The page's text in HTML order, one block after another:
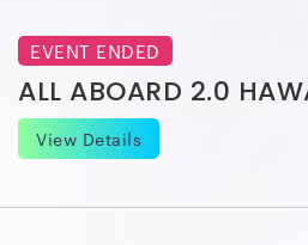
EVENT ENDED
ALL ABOARD 2.0
View Details